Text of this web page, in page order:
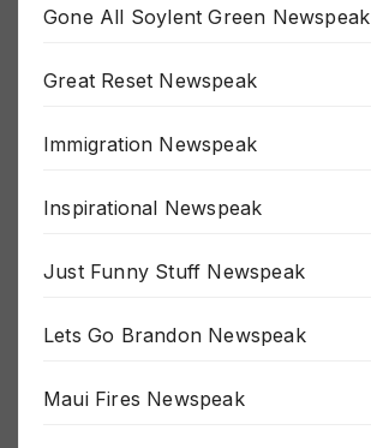
Gone All Soylent Green Newspeak
Great Reset Newspeak
Immigration Newspeak
Inspirational Newspeak
Just Funny Stuff Newspeak
Lets Go Brandon Newspeak
Maui Fires Newspeak